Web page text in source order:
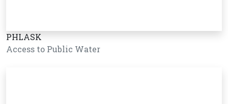
PHLASK
Access to Public Water